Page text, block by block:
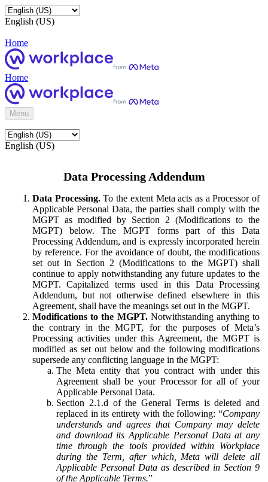
English (US)
Home
Home
Menu
English (US)
Data Processing Addendum
Data Processing.To the extent Meta acts as a Processor of
Applicable Personal Data, the parties shall comply with the
MGPT as modified by Section 2 (Modifications to the
MGPT) below. The MGPT forms part of this Data
Processing Addendum, and is expressly incorporated herein
by reference. For the avoidance of doubt, the modifications
set out in Section 2 (Modifications to the MGPT) shall
continue to apply notwithstanding any future updates to the
MGPT. Capitalized terms used in this Data Processing
Addendum, but not otherwise defined elsewhere in this
Agreement, shall have the meanings set out in the MGPT.
Modifications to the MGPT.Notwithstanding anything to
the contrary in the MGPT, for the purposes of Meta’s
Processing activities under this Agreement, the MGPT is
modified as set out below and the following modifications
supersede any conflicting language in the MGPT:
The Meta entity that you contract with under this
Agreement shall be your Processor for all of your
Applicable Personal Data.
Section 2.1.d of the General Terms is deleted and
replaced in its entirety with the following: “Company
understands and agrees that Company may delete
and download its Applicable Personal Data at any
time through the tools provided within Workplace
during the Term, after which, Meta will delete all
Applicable Personal Data as described in Section 9
of the Applicable Terms.”